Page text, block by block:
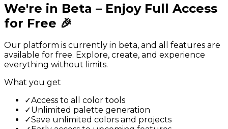
We're in Beta – Enjoy Full Access
for Free 🎉
Our platform is currently in beta, and all features are
available for free. Explore, create, and experience
everything without limits.
What you get
✓Access to all color tools
✓Unlimited palette generation
✓Save unlimited colors and projects